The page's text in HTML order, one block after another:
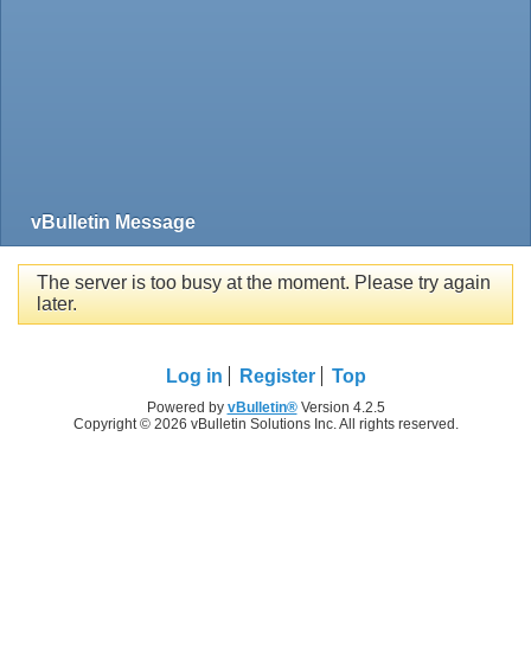
vBulletin Message
The server is too busy at the moment. Please try again
later.
Log in Register Top
Powered by vBulletin®Version 4.2.5
Copyright © 2026 vBulletin Solutions Inc. All rights reserved.